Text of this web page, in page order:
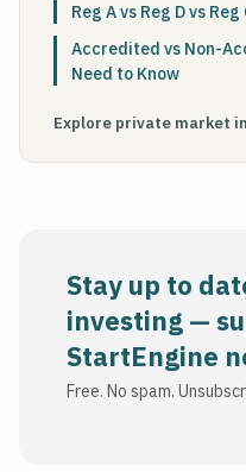
Reg A vs Reg D vs
Accredited vs Non-
Need to Know
Explore private market
Stay up to
investing —
StartEngine
Free. No spam.